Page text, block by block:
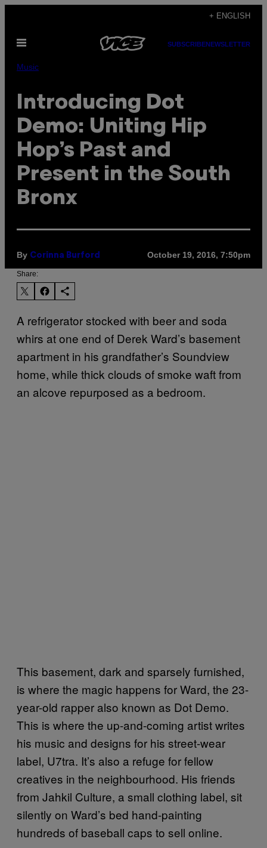
content
+ ENGLISH
Open
SUBSCRIBENEWSLETTER
Music
Introducing Dot
Demo: Uniting Hip
Hop’s Past and
Present in the South
Bronx
By Corinna Burford October 19, 2016, 7:50pm
Share:
A refrigerator stocked with beer and soda
whirs at one end of Derek Ward’s basement
apartment in his grandfather’s Soundview
home, while thick clouds of smoke waft from
an alcove repurposed as a bedroom.
This basement, dark and sparsely furnished,
is where the magic happens for Ward, the 23-
year-old rapper also known as Dot Demo.
This is where the up-and-coming artist writes
his music and designs for his street-wear
label, U7tra. It’s also a refuge for fellow
creatives in the neighbourhood. His friends
from Jahkil Culture, a small clothing label, sit
silently on Ward’s bed hand-painting
hundreds of baseball caps to sell online.